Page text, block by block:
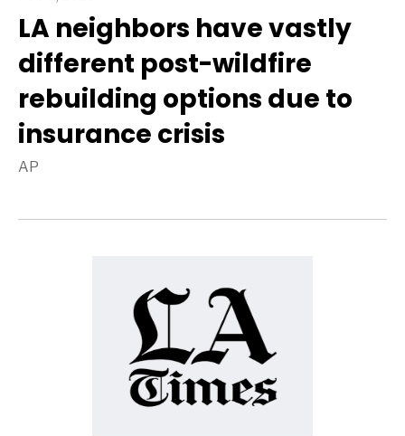
LA neighbors have vastly
different post-wildfire
rebuilding options due to
insurance crisis
AP